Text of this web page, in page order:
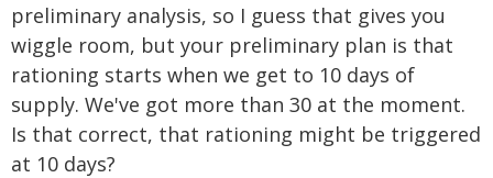
preliminary analysis, so I guess that gives you
wiggle room, but your preliminary plan is that
rationing starts when we get to 10 days of
supply. We've got more than 30 at the moment.
Is that correct, that rationing might be triggered
at 10 days?